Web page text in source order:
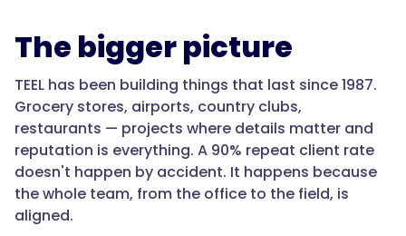
The bigger picture
TEEL has been building things that last since 1987.
Grocery stores, airports, country clubs,
restaurants — projects where details matter and
reputation is everything. A 90% repeat client rate
doesn't happen by accident. It happens because
the whole team, from the office to the field, is
aligned.